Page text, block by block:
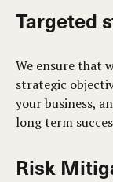
Targeted
We ensure that
strategic
your business,
long term
Risk